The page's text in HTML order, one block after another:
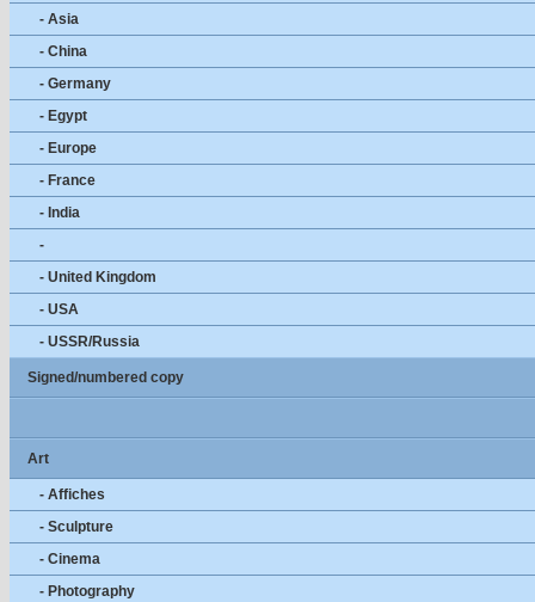
- Asia
- China
- Germany
- Egypt
- Europe
- France
- India
-
- United Kingdom
- USA
- USSR/Russia
Signed/numbered copy
Art
- Affiches
- Sculpture
- Cinema
- Photography